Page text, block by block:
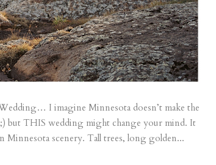
I imagine Minnesota doesn’t make the
but THIS wedding might change your mind. It
scenery. Tall trees, long golden...